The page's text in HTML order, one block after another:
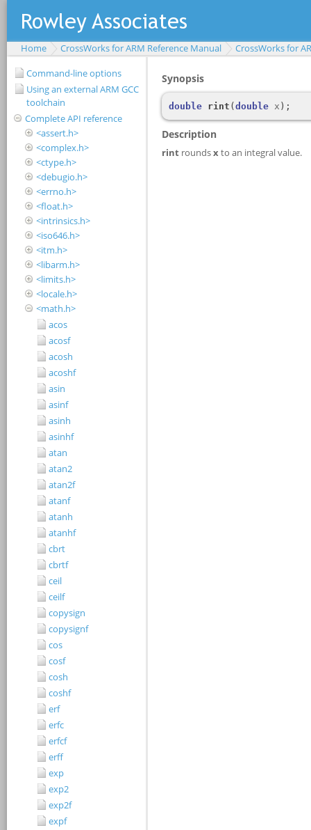
Home CrossWorks for ARM Reference Manual
CrossWorks for
Command-line options
Using an external ARM GCC
toolchain
Complete API reference
<assert.h>
<complex.h>
<ctype.h>
<debugio.h>
<errno.h>
<float.h>
<intrinsics.h>
<iso646.h>
<itm.h>
<libarm.h>
<limits.h>
<locale.h>
<math.h>
acos
acosf
acosh
acoshf
asin
asinf
asinh
asinhf
atan
atan2
atan2f
atanf
atanh
atanhf
cbrt
cbrtf
ceil
ceilf
copysign
copysignf
cos
cosf
cosh
coshf
erf
erfc
erfcf
erff
exp
exp2
exp2f
expf